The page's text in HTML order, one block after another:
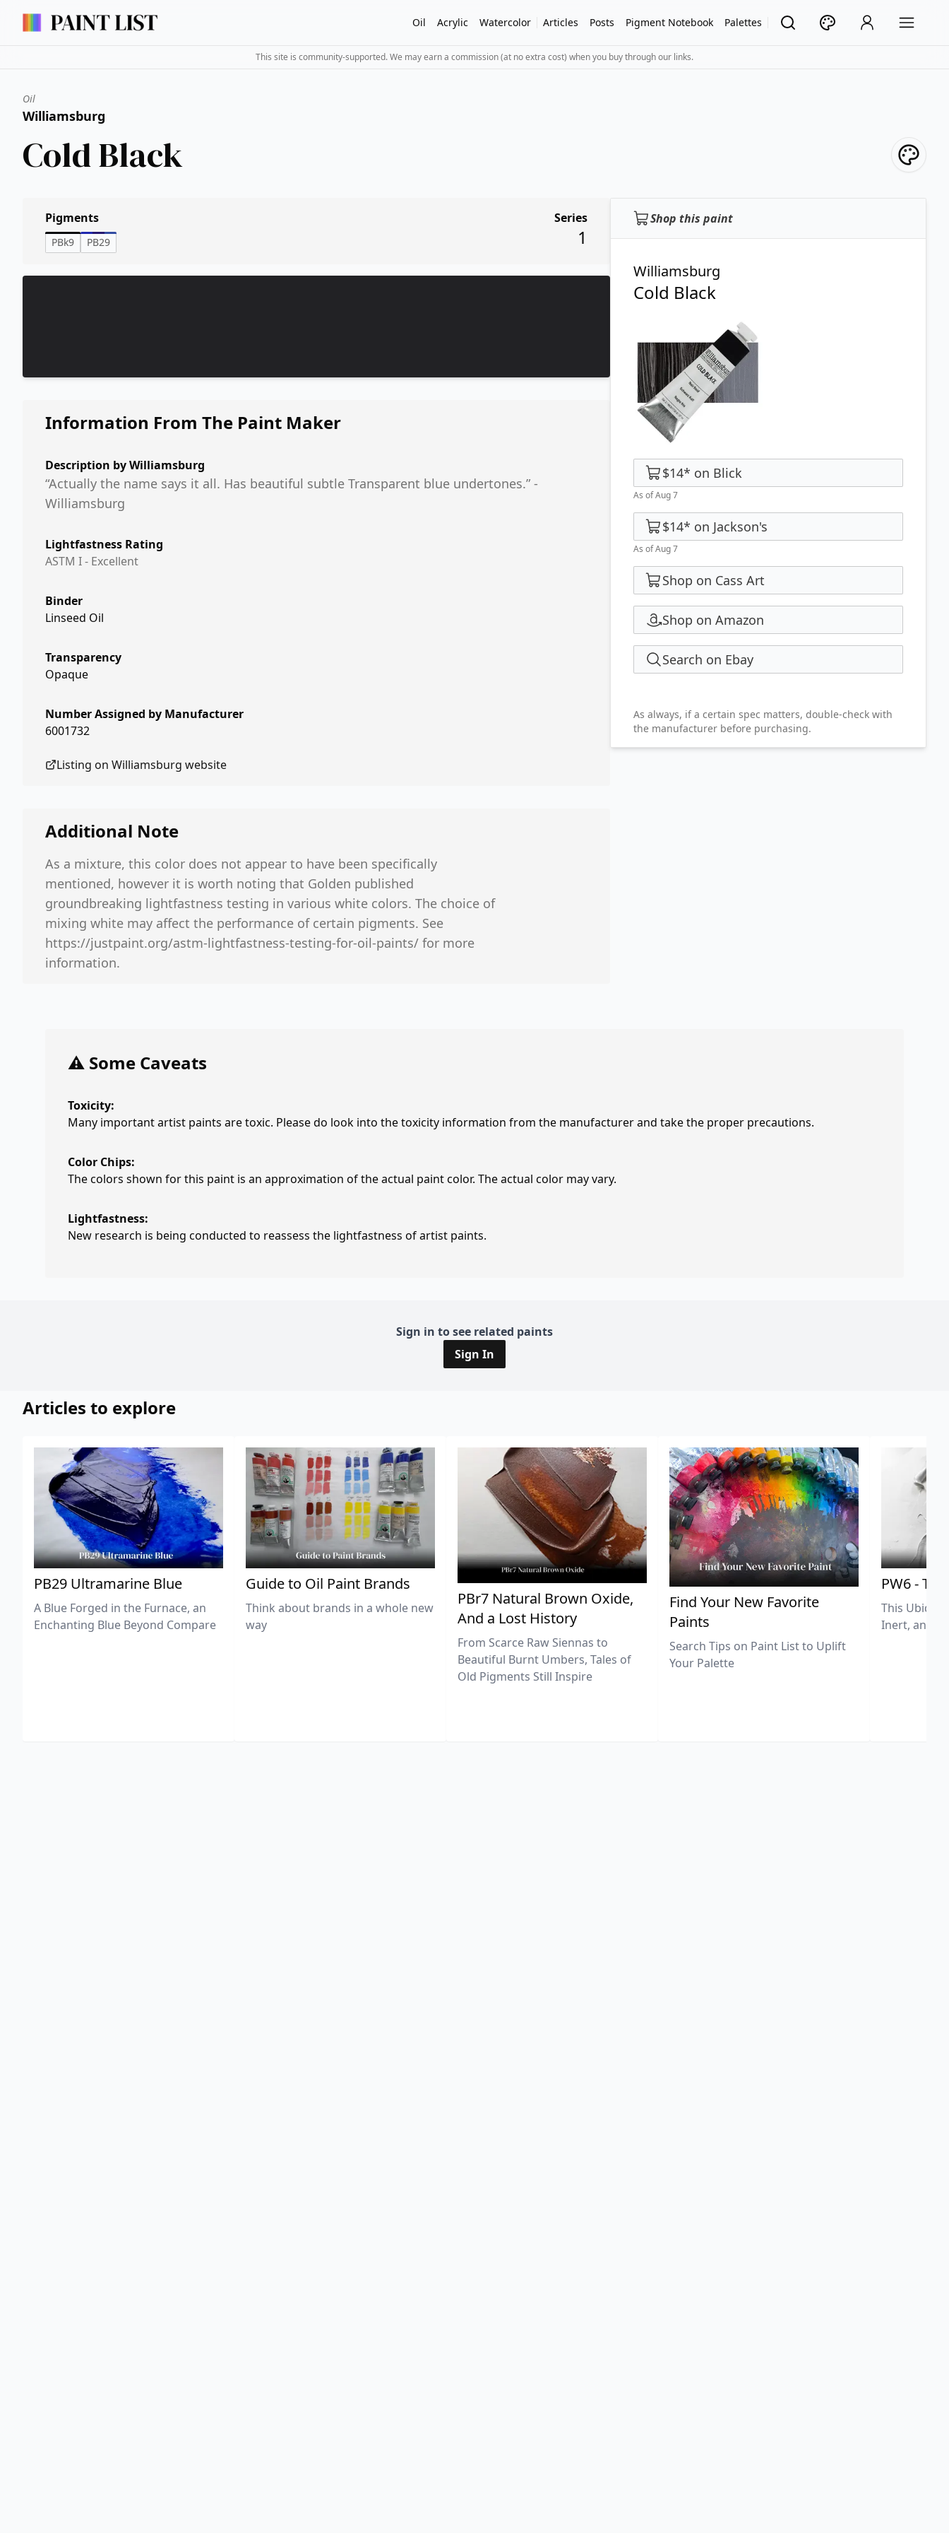
Oil Acrylic Watercolor Articles Posts Pigment Notebook Palettes
This site is community-supported. We may earn a commission (at no extra cost) when you buy through our links.
Oil
Williamsburg
Cold Black
Shop this paint
Williamsburg
Cold Black
$14* on Blick
As of Aug 7
$14* on Jackson's
As of Aug 7
Shop on Cass Art
Shop on Amazon
Search on Ebay
As always, if a certain spec matters, double-check with
the manufacturer before purchasing.
Pigments
PBk9 PB29
Series
1
Information From The Paint Maker
Description byWilliamsburg
“Actually the name says it all. Has beautiful subtle Transparent blue undertones.” -
Williamsburg
Lightfastness Rating
ASTM I - Excellent
Binder
Linseed Oil
Transparency
Opaque
Number Assigned by Manufacturer
6001732
Listing on Williamsburg website
Additional Note
As a mixture, this color does not appear to have been specifically
mentioned, however it is worth noting that Golden published
groundbreaking lightfastness testing in various white colors. The choice of
mixing white may affect the performance of certain pigments. See
https://justpaint.org/astm-lightfastness-testing-for-oil-paints/ for more
information.
⚠️ Some Caveats
Toxicity:
Many important artist paints are toxic. Please do look into the toxicity information from the manufacturer and take the proper precautions.
Color Chips:
The colors shown for this paint is an approximation of the actual paint color. The actual color may vary.
Lightfastness:
New research is being conducted to reassess the lightfastness of artist paints.
Sign in to see related paints
Sign In
Articles to explore
PB29 Ultramarine Blue
A Blue Forged in the Furnace, an
Enchanting Blue Beyond Compare
Guide to Oil Paint Brands
Think about brands in a whole new
way
PBr7 Natural Brown Oxide,
And a Lost History
From Scarce Raw Siennas to
Beautiful Burnt Umbers, Tales of
Old Pigments Still Inspire
Find Your New Favorite
Paints
Search Tips on Paint List to Uplift
Your Palette
PW6 -
This
Inert, and